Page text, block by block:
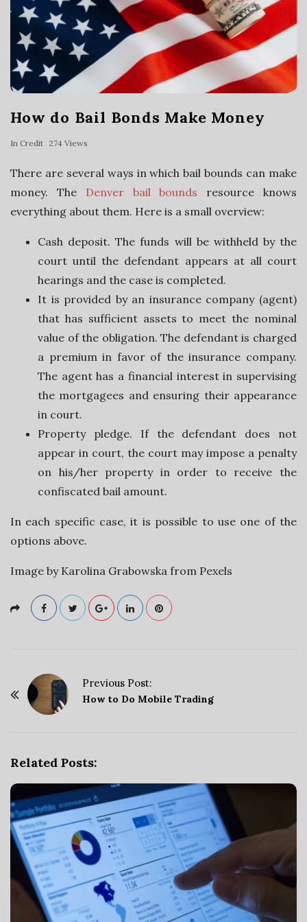
a
n
a
l
S
e
r
v
i
c
e
s
How do Bail Bonds Make Money
In Credit 274 Views
There are several ways in which bail bounds can make
money. The Denver bail bounds resource knows
everything about them. Here is a small overview:
Cash deposit. The funds will be withheld by the
court until the defendant appears at all court
hearings and the case is completed.
It is provided by an insurance company (agent)
that has sufficient assets to meet the nominal
value of the obligation. The defendant is charged
a premium in favor of the insurance company.
The agent has a financial interest in supervising
the mortgagees and ensuring their appearance
in court.
Property pledge. If the defendant does not
appear in court, the court may impose a penalty
on his/her property in order to receive the
confiscated bail amount.
In each specific case, it is possible to use one of the
options above.
Image by Karolina Grabowska from Pexels
Previous Post:
How to Do Mobile Trading
Related Posts: